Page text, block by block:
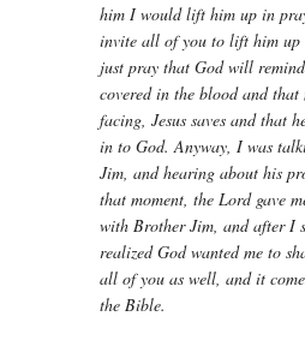
him I would lift him up in
invite all of you to lift him up
just pray that God will
covered in the blood and that
facing, Jesus saves and that
in to God. Anyway, I was
Jim, and hearing about his
that moment, the Lord gave
with Brother Jim, and after I
realized God wanted me to
all of you as well, and it
the Bible.